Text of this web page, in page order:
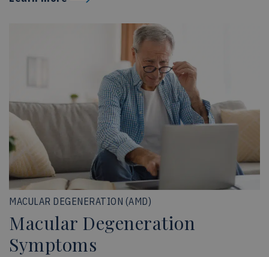
MACULAR DEGENERATION (AMD)
Macular Degeneration
Symptoms